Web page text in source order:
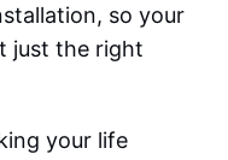
so your
just the right
your life